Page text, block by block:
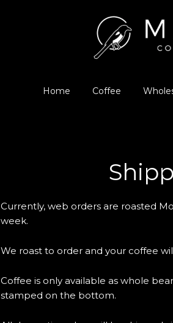
Home Coffee
Currently, web orders are roasted
week.
We roast to order and your coffee
Coffee is only available as whole
stamped on the bottom.